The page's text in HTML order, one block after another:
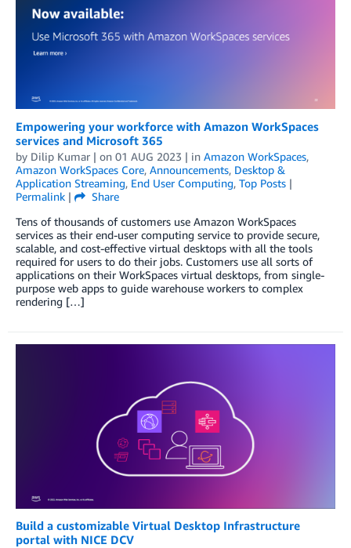
Empowering your workforce with Amazon WorkSpaces
services and Microsoft 365
by Dilip Kumar | on 01 AUG 2023 | in Amazon WorkSpaces,
Amazon WorkSpaces Core, Announcements, Desktop &
Application Streaming, End User Computing, Top Posts |
Permalink |
Share
Tens of thousands of customers use Amazon WorkSpaces
services as their end-user computing service to provide secure,
scalable, and cost-effective virtual desktops with all the tools
required for users to do their jobs. Customers use all sorts of
applications on their WorkSpaces virtual desktops, from single-
purpose web apps to guide warehouse workers to complex
rendering […]
Build a customizable Virtual Desktop Infrastructure
portal with NICE DCV